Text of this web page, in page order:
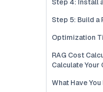
Step 4: Install
Step 5: Build a
Optimization
RAG Cost
Calculate Your
What Have